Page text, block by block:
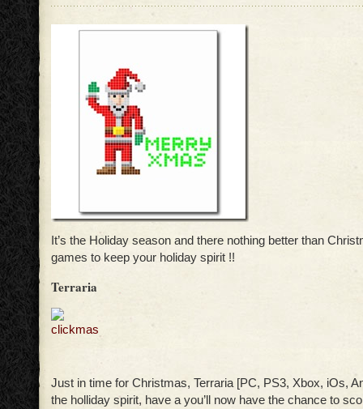
It’s the Holiday season and there nothing better than
games to keep your holiday spirit !!
Terraria
Just in time for Christmas, Terraria [PC, PS3, Xbox, iOs,
the holliday spirit, have a you’ll now have the chance to